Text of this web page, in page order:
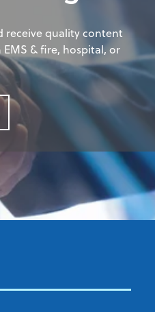
receive quality content
& fire, hospital, or